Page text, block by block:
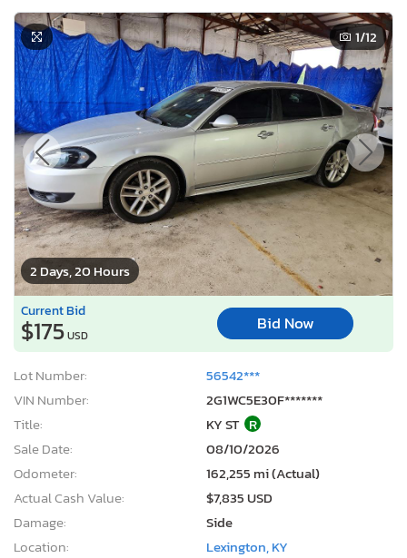
2 Days, 20 Hours
1/12
Current Bid
$175USD
Bid Now
Lot Number:
56542***
VIN Number:
2G1WC5E30F*******
Title:
KY ST R
Sale Date:
08/10/2026
Odometer:
162,255 mi (Actual)
Actual Cash Value:
$7,835 USD
Damage:
Side
Location:
Lexington, KY